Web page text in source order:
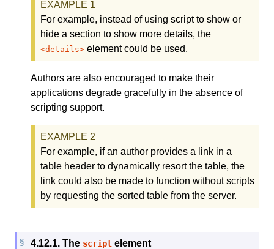
For example, instead of using script to show or
hide a section to show more details, the
details element could be used.
Authors are also encouraged to make their
applications degrade gracefully in the absence of
scripting support.
For example, if an author provides a link in a
table header to dynamically resort the table, the
link could also be made to function without scripts
by requesting the sorted table from the server.
4.12.1. The script element